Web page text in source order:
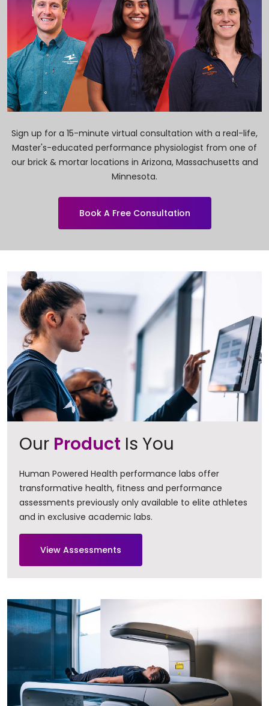
Sign up for a 15-minute virtual consultation with a real-life,
Master's-educated performance physiologist from one of
our brick & mortar locations in Arizona, Massachusetts and
Minnesota.
Book A Free Consultation
Our Product Is You
Human Powered Health performance labs offer
transformative health, fitness and performance
assessments previously only available to elite athletes
and in exclusive academic labs.
View Assessments